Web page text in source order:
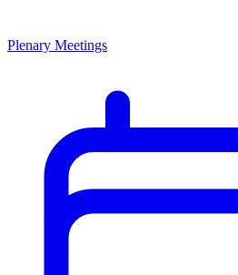
Plenary Meetings